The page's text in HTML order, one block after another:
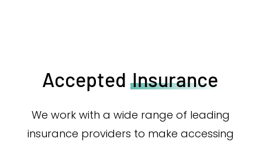
Accepted Insurance
We work with a wide range of leading
insurance providers to make accessing